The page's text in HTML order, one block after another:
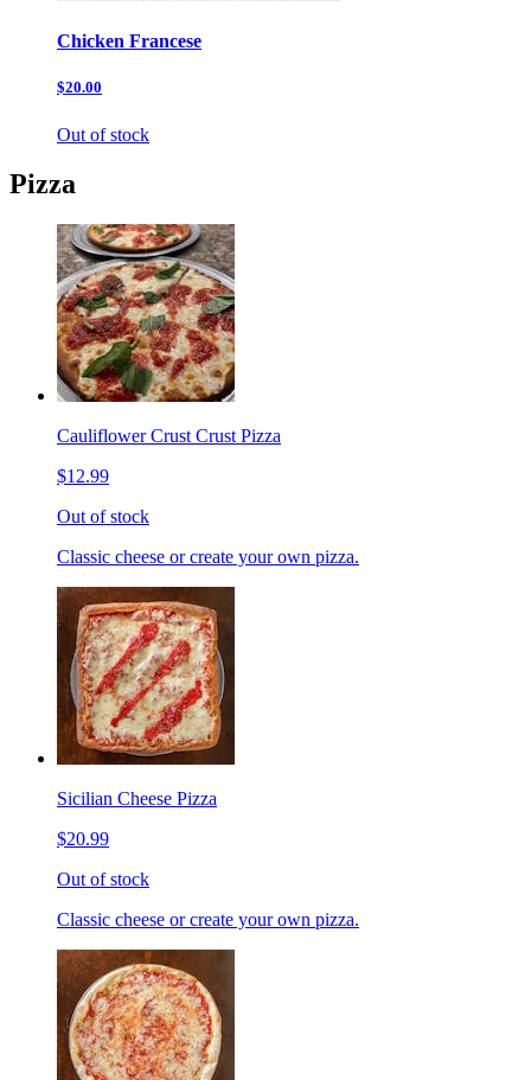
Chicken Francese
$20.00
Out of stock
Pizza
Cauliflower Crust Crust Pizza
$12.99
Out of stock
Classic cheese or create your own pizza.
Sicilian Cheese Pizza
$20.99
Out of stock
Classic cheese or create your own pizza.